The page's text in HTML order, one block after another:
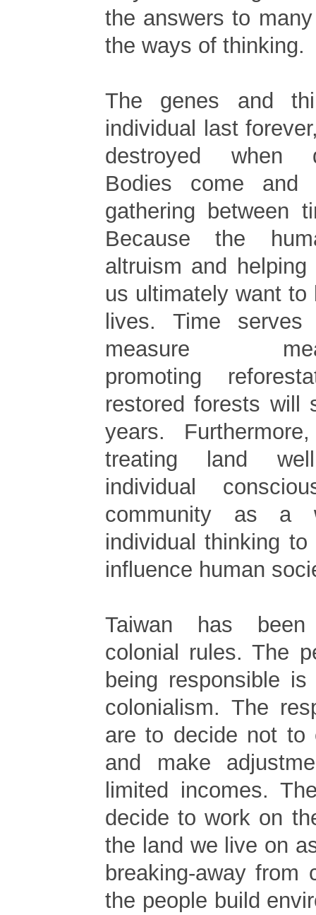
the answers to
the ways of thinking.
The genes and
individual last
destroyed when
Bodies come
gathering between
Because the
altruism and
us ultimately want to
lives. Time
measure
promoting
restored forests will
years.
treating land
individual
community as a
individual thinking
influence human
Taiwan has
colonial rules. The
being responsible
colonialism. The
are to decide not to
and make
limited incomes.
decide to work on
the land we live on
breaking-away from
the people build